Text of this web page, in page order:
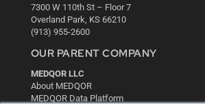
7300 W 110th St – Floor 7
Overland Park, KS 66210
(913) 955-2600
OUR PARENT COMPANY
MEDQOR LLC
About MEDQOR
MEDQOR Data Platform